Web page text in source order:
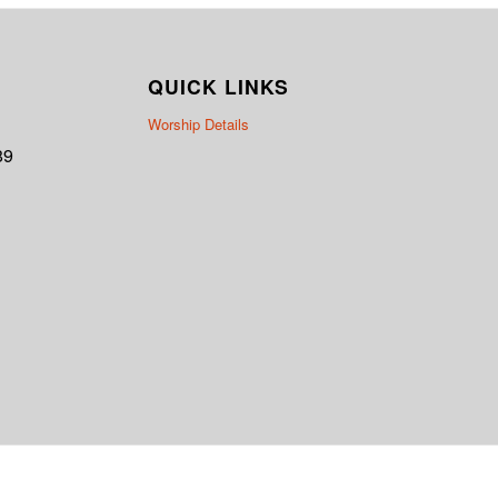
QUICK LINKS
Worship Details